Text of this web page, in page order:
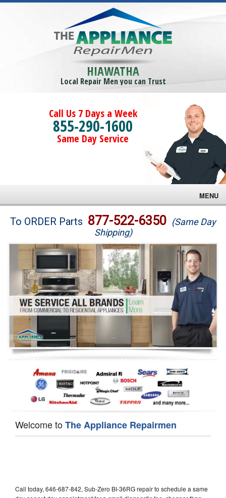
HIAWATHA
Local Repair Men you can Trust
Call Us 7 Days a Week
855-290-1600
Same Day Service
MENU
Brands
Washer Repair
Dryer Repair
Refrigerator Repair
Oven Repair
Dishwasher Repair
To ORDER Parts 877-522-6350 (Same Day
Shipping)
Welcome toThe Appliance Repairmen
Call today, 646-687-842, Sub-Zero BI-36RG repair to schedule a same